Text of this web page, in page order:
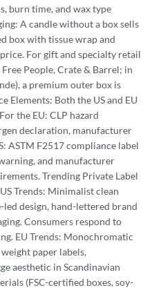
burn time, and wax type
A candle without a box sells
box with tissue wrap and
For gift and specialty retail
People, Crate & Barrel; in
a premium outer box is
Elements: Both the US and EU
the EU: CLP hazard
declaration, manufacturer
ASTM F2517 compliance label
and manufacturer
Trending Private Label
Trends: Minimalist clean
design, hand-lettered brand
Consumers respond to
EU Trends: Monochromatic
paper labels,
aesthetic in Scandinavian
(FSC-certified boxes, soy-